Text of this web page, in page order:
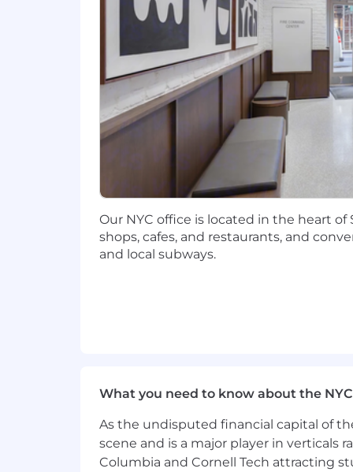
12 years in Enterprise Risk
5 years as the senior leader of
Relevant industry certifications
Ability to understand and
Strong executive presence and
Excellent writing skills, oral
communication for non-
interaction with various levels of
Strong leadership skills
Ability to use MS Office tools for
confident and productive selves.
Easy to access benefits 🧠For US
as well as a 100% company
Retirement goals💡Plan for the
Our NYC office is located in the heart
shops, cafes, and restaurants, and
and local subways.
What you need to know about the NYC
As the undisputed financial capital of
scene and is a major player in verticals
Columbia and Cornell Tech attracting